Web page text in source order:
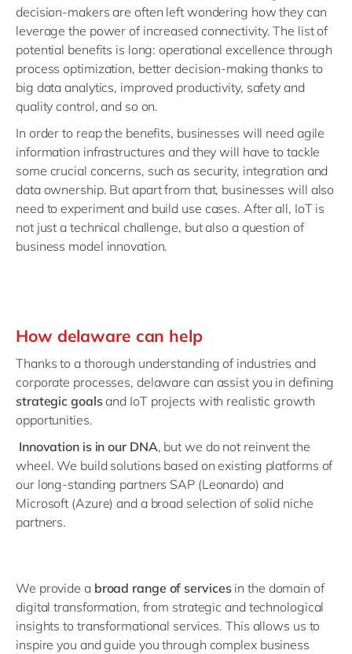
decision-makers are often left wondering how they can
leverage the power of increased connectivity. The list of
potential benefits is long: operational excellence through
process optimization, better decision-making thanks to
big data analytics, improved productivity, safety and
quality control, and so on.
In order to reap the benefits, businesses will need agile
information infrastructures and they will have to tackle
some crucial concerns, such as security, integration and
data ownership. But apart from that, businesses will also
need to experiment and build use cases. After all, IoT is
not just a technical challenge, but also a question of
business model innovation.
How delaware can help
Thanks to a thorough understanding of industries and
corporate processes, delaware can assist you in defining
strategic goalsand IoT projects with realistic growth
opportunities.
Innovation is in our DNA, but we do not reinvent the
wheel. We build solutions based on existing platforms of
our long-standing partners SAP (Leonardo) and
Microsoft (Azure) and a broad selection of solid niche
partners.
We provide abroad range of servicesin the domain of
digital transformation, from strategic and technological
insights to transformational services. This allows us to
inspire you and guide you through complex business